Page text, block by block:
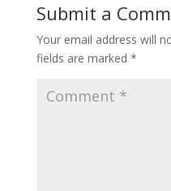
Submit a
Your email address will
fields are marked *